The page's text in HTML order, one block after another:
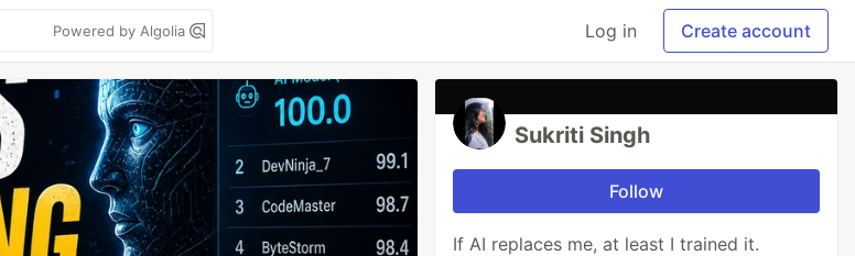
Powered by Algolia Log in Create account
Sukriti Singh
Follow
If AI replaces me, at least I trained it.